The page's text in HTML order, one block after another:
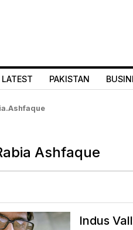
LATEST PAKISTAN
Ashfaque
Indus